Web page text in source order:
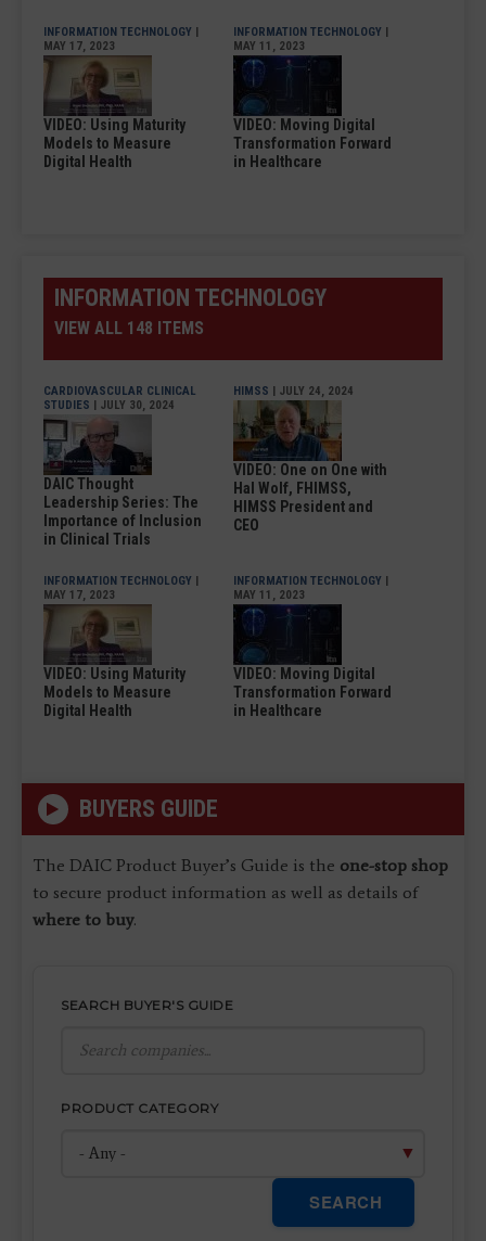
INFORMATION TECHNOLOGY |
MAY 17, 2023
VIDEO: Using Maturity
Models to Measure
Digital Health
INFORMATION TECHNOLOGY |
MAY 11, 2023
VIDEO: Moving Digital
Transformation Forward
in Healthcare
INFORMATION TECHNOLOGY
VIEW ALL 148 ITEMS
CARDIOVASCULAR CLINICAL
STUDIES | JULY 30, 2024
DAIC Thought
Leadership Series: The
Importance of Inclusion
in Clinical Trials
HIMSS | JULY 24, 2024
VIDEO: One on One with
Hal Wolf, FHIMSS,
HIMSS President and
CEO
INFORMATION TECHNOLOGY |
MAY 17, 2023
VIDEO: Using Maturity
Models to Measure
Digital Health
INFORMATION TECHNOLOGY |
MAY 11, 2023
VIDEO: Moving Digital
Transformation Forward
in Healthcare
BUYERS GUIDE
The DAIC Product Buyer’s Guide is the one-stop shop
to secure product information as well as details of
where to buy.
SEARCH BUYER'S GUIDE
PRODUCT CATEGORY
SEARCH